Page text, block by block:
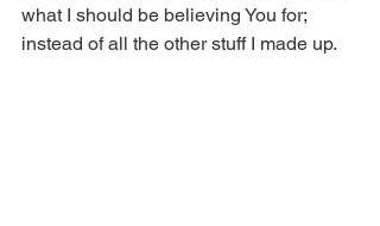
what I should be believing You for;
instead of all the other stuff I made up.